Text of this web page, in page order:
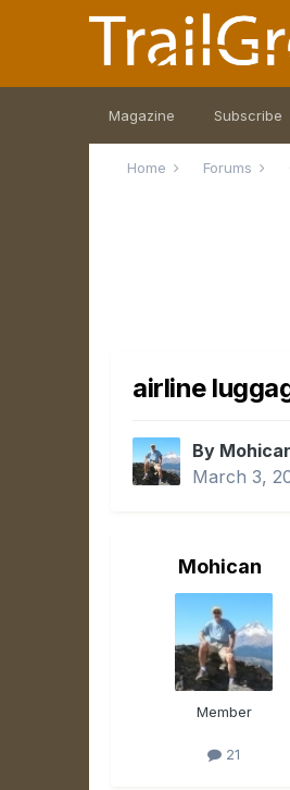
Magazine Subscribe
Home Forums
airline
By
March 3,
Mohican
Member
21